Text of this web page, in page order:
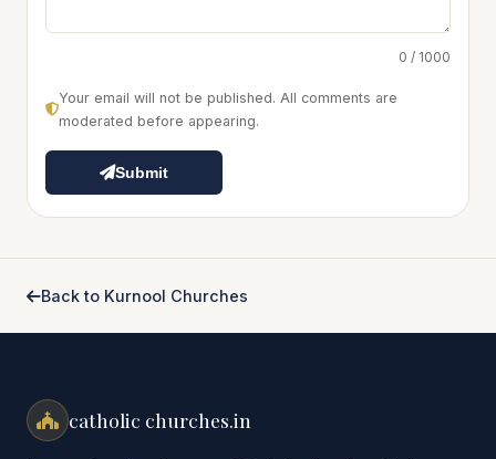
0 / 1000
Your email will not be published. All comments are
moderated before appearing.
Submit
Back to Kurnool Churches
catholic churches.in